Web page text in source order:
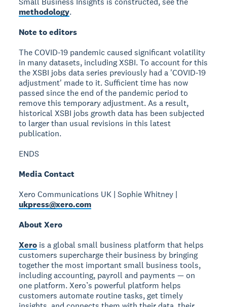
methodology.
Note to editors
The COVID-19 pandemic caused significant volatility
in many datasets, including XSBI. To account for this
the XSBI jobs data series previously had a 'COVID-19
adjustment' made to it. Sufficient time has now
passed since the end of the pandemic period to
remove this temporary adjustment. As a result,
historical XSBI jobs growth data has been subjected
to larger than usual revisions in this latest
publication.
ENDS
Media Contact
Xero Communications UK | Sophie Whitney |
ukpress@xero.com
About Xero
Xero is a global small business platform that helps
customers supercharge their business by bringing
together the most important small business tools,
including accounting, payroll and payments — on
one platform. Xero’s powerful platform helps
customers automate routine tasks, get timely